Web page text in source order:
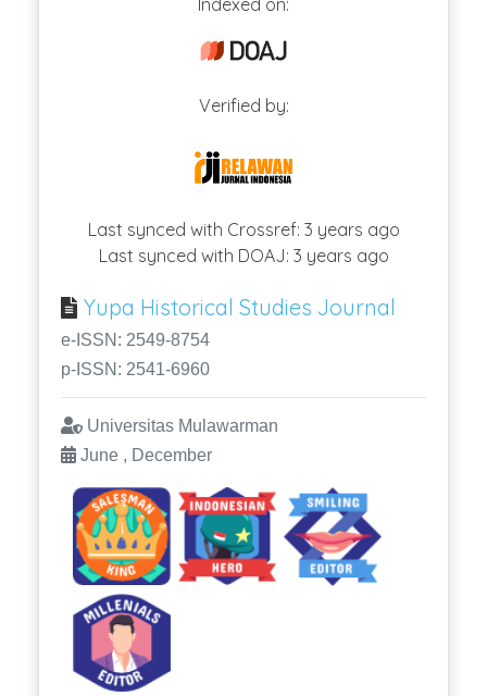
Indexed on:
Verified by:
Last synced with Crossref: 3 years ago
Last synced with DOAJ: 3 years ago
Yupa Historical Studies Journal
e-ISSN: 2549-8754
p-ISSN: 2541-6960
Universitas Mulawarman
June , December